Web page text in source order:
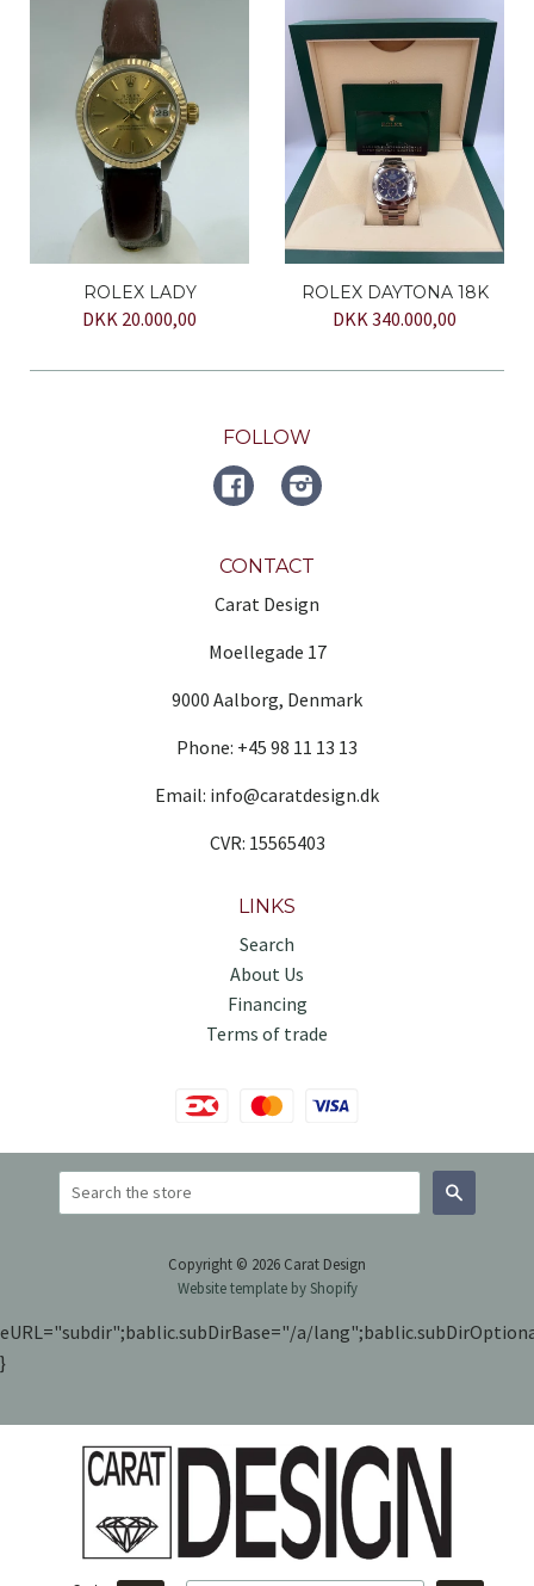
ROLEX LADY
DKK 20.000,00
ROLEX DAYTONA 18K
DKK 340.000,00
FOLLOW
FACEBOOKInstagram
CONTACT
Carat Design
Moellegade 17
9000 Aalborg, Denmark
Phone: +45 98 11 13 13
Email: info@caratdesign.dk
CVR: 15565403
LINKS
Search
About Us
Financing
Terms of trade
Search
Copyright © 2026 Carat Design
Website template by Shopify
eURL="subdir";bablic.subDirBase="/a/
}